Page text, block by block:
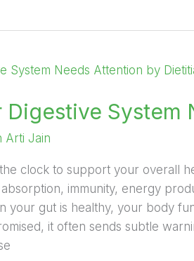
Digestive System
Arti Jain
clock to support your overall
immunity, energy
your gut is healthy, your body
it often sends subtle